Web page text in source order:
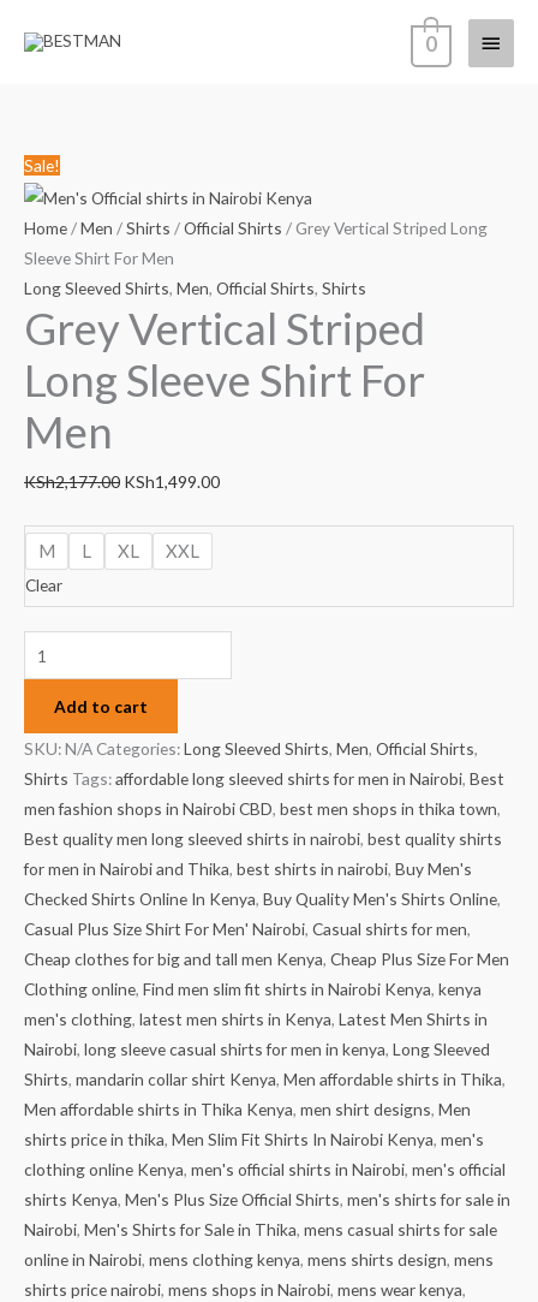
Main
0
Sale!
Home/Men /Shirts /Official Shirts / Grey Vertical Striped Long
Sleeve Shirt For Men
Long Sleeved Shirts, Men, Official Shirts, Shirts
Grey Vertical Striped
Long Sleeve Shirt For
Men
KSh2,177.00
price
was:
KSh2,177.00.
KSh1,499.00
price
is:
M L XL XXL
Clear
Grey
Vertical
Striped
Long
Sleeve
Shirt
For
Men
Add to cart
SKU:N/A Categories:Long Sleeved Shirts, Men, Official Shirts,
Shirts Tags:affordable long sleeved shirts for men in Nairobi, Best
men fashion shops in Nairobi CBD, best men shops in thika town,
Best quality men long sleeved shirts in nairobi, best quality shirts
for men in Nairobi and Thika, best shirts in nairobi, Buy Men's
Checked Shirts Online In Kenya, Buy Quality Men's Shirts Online,
Casual Plus Size Shirt For Men' Nairobi, Casual shirts for men,
Cheap clothes for big and tall men Kenya, Cheap Plus Size For Men
Clothing online, Find men slim fit shirts in Nairobi Kenya, kenya
men's clothing, latest men shirts in Kenya, Latest Men Shirts in
Nairobi, long sleeve casual shirts for men in kenya, Long Sleeved
Shirts, mandarin collar shirt Kenya, Men affordable shirts in Thika,
Men affordable shirts in Thika Kenya, men shirt designs, Men
shirts price in thika, Men Slim Fit Shirts In Nairobi Kenya, men's
clothing online Kenya, men's official shirts in Nairobi, men's official
shirts Kenya, Men's Plus Size Official Shirts, men's shirts for sale in
Nairobi, Men's Shirts for Sale in Thika, mens casual shirts for sale
online in Nairobi, mens clothing kenya, mens shirts design, mens
shirts price nairobi, mens shops in Nairobi, mens wear kenya,